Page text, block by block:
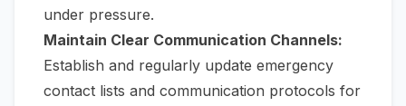
under pressure.
Maintain Clear Communication Channels:
Establish and regularly update emergency
contact lists and communication protocols for